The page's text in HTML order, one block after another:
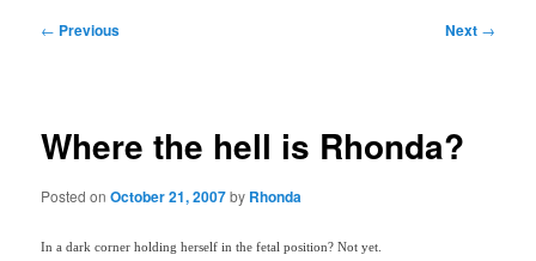
Post
← Previous Next →
Where the hell is Rhonda?
Posted onOctober 21, 2007by Rhonda
In a dark corner holding herself in the fetal position? Not yet.